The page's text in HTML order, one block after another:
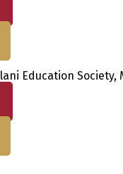
Education